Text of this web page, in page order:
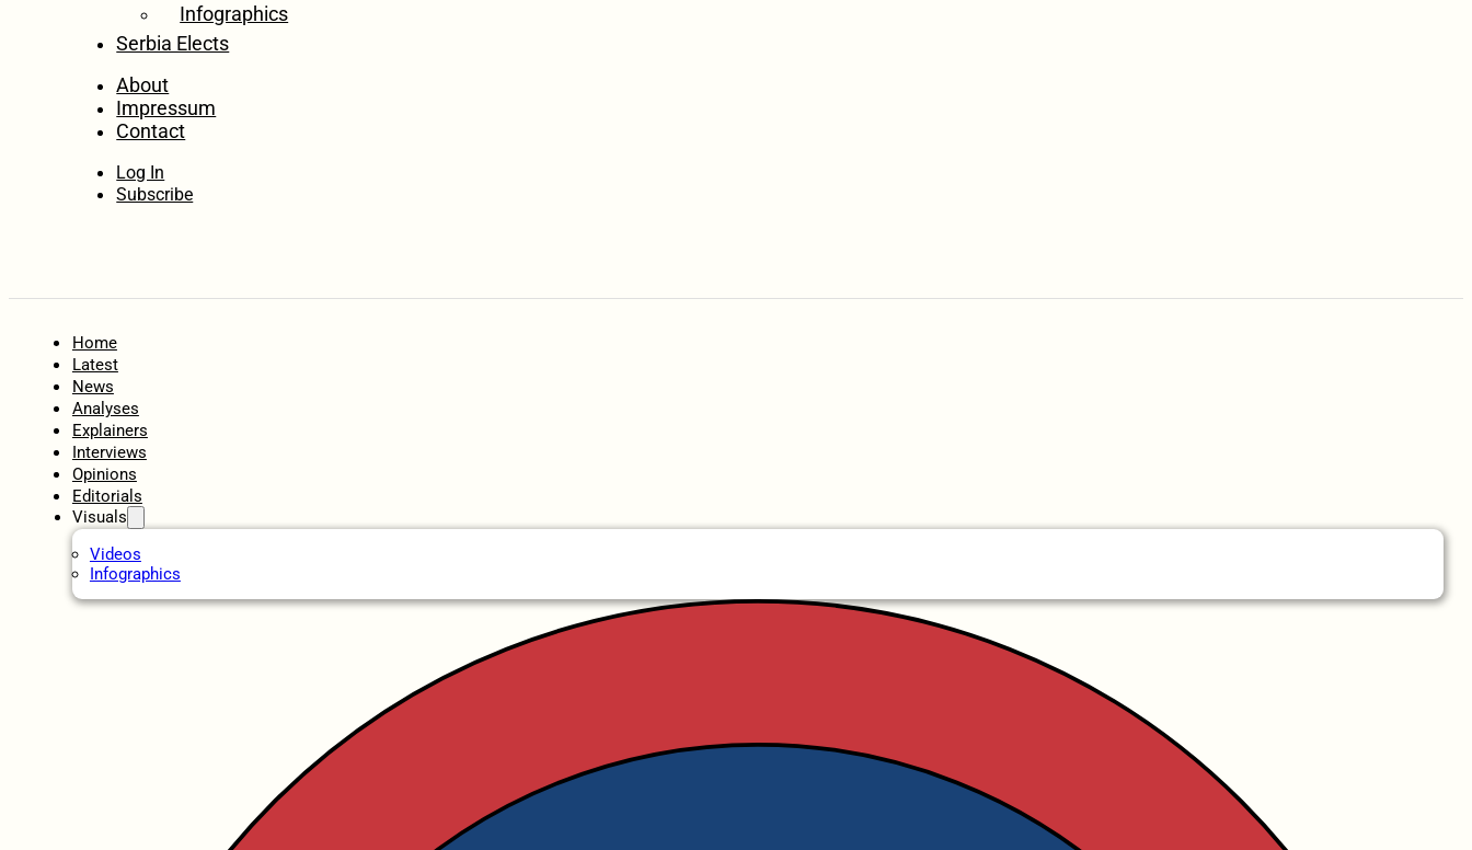
Infographics
Serbia Elects
About
Impressum
Contact
Log In
Subscribe
Home
Latest
News
Analyses
Explainers
Interviews
Opinions
Editorials
Visuals
Videos
Infographics